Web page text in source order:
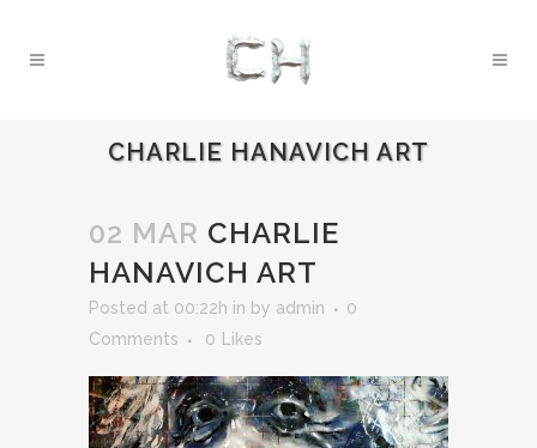
CHARLIE HANAVICH ART
02 MAR CHARLIE
HANAVICH ART
Posted at 00:22h in by admin
0
Comments
0 Likes